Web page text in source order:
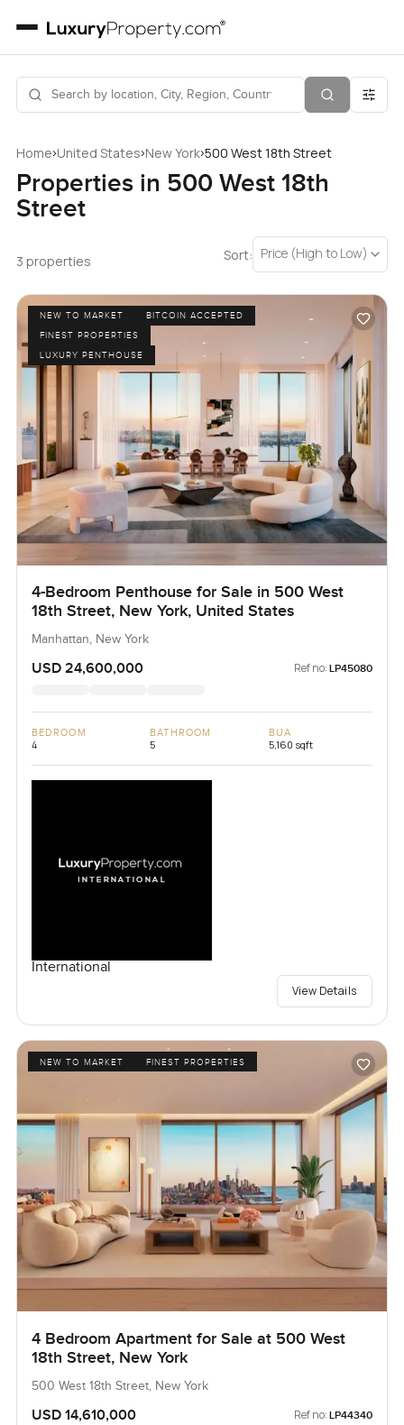
Home›United States›New York›500 West 18th Street
Properties in 500 West 18th
Street
3 properties Sort: Price (High to Low)
NEW TO MARKET
BITCOIN ACCEPTED
FINEST PROPERTIES
LUXURY PENTHOUSE
4-Bedroom Penthouse for Sale in 500 West
18th Street, New York, United States
Manhattan, New York
USD 24,600,000 Ref no: LP45080
BEDROOM
4
BATHROOM
5
BUA
5,160 sqft
International
View Details
NEW TO MARKET FINEST PROPERTIES
4 Bedroom Apartment for Sale at 500 West
18th Street, New York
500 West 18th Street, New York
USD 14,610,000 Ref no: LP44340